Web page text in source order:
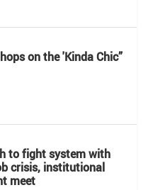
on the 'Kinda Chic”
to fight system with
crisis, institutional
meet